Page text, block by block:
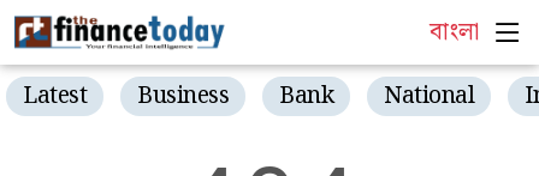
বাংলা
Latest Business Bank National